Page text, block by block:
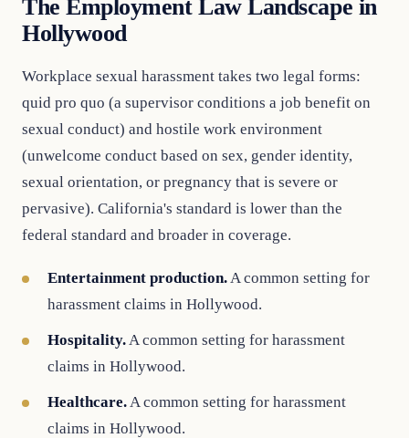
The Employment Law Landscape in
Hollywood
Workplace sexual harassment takes two legal forms:
quid pro quo (a supervisor conditions a job benefit on
sexual conduct) and hostile work environment
(unwelcome conduct based on sex, gender identity,
sexual orientation, or pregnancy that is severe or
pervasive). California's standard is lower than the
federal standard and broader in coverage.
Entertainment production.A common setting for
harassment claims in Hollywood.
Hospitality.A common setting for harassment
claims in Hollywood.
Healthcare.A common setting for harassment
claims in Hollywood.